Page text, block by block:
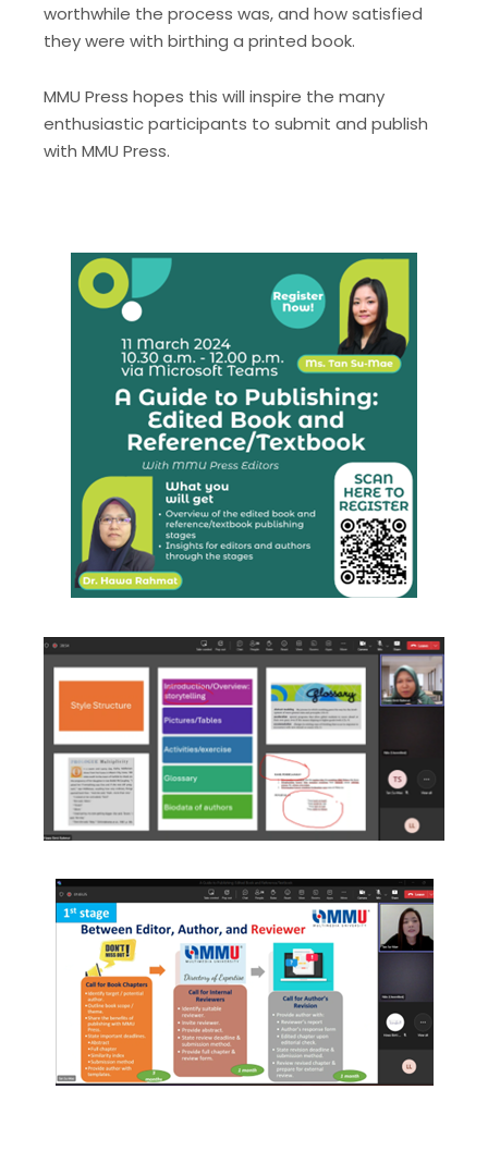
worthwhile the process was, and how satisfied
they were with birthing a printed book.
MMU Press hopes this will inspire the many
enthusiastic participants to submit and publish
with MMU Press.